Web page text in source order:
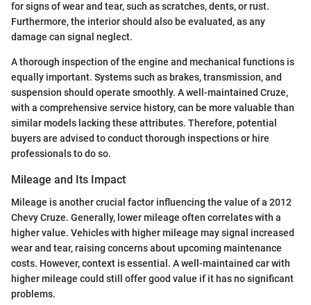
for signs of wear and tear, such as scratches, dents, or rust.
Furthermore, the interior should also be evaluated, as any
damage can signal neglect.
A thorough inspection of the engine and mechanical functions is
equally important. Systems such as brakes, transmission, and
suspension should operate smoothly. A well-maintained Cruze,
with a comprehensive service history, can be more valuable than
similar models lacking these attributes. Therefore, potential
buyers are advised to conduct thorough inspections or hire
professionals to do so.
Mileage and Its Impact
Mileage is another crucial factor influencing the value of a 2012
Chevy Cruze. Generally, lower mileage often correlates with a
higher value. Vehicles with higher mileage may signal increased
wear and tear, raising concerns about upcoming maintenance
costs. However, context is essential. A well-maintained car with
higher mileage could still offer good value if it has no significant
problems.